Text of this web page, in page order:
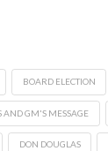
BOARD ELECTION
AND GM'S MESSAGE
DON DOUGLAS